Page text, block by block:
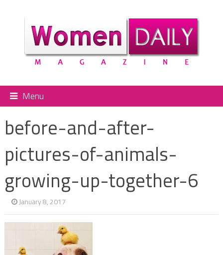
Menu
before-and-after-
pictures-of-animals-
growing-up-together-6
January 8, 2017